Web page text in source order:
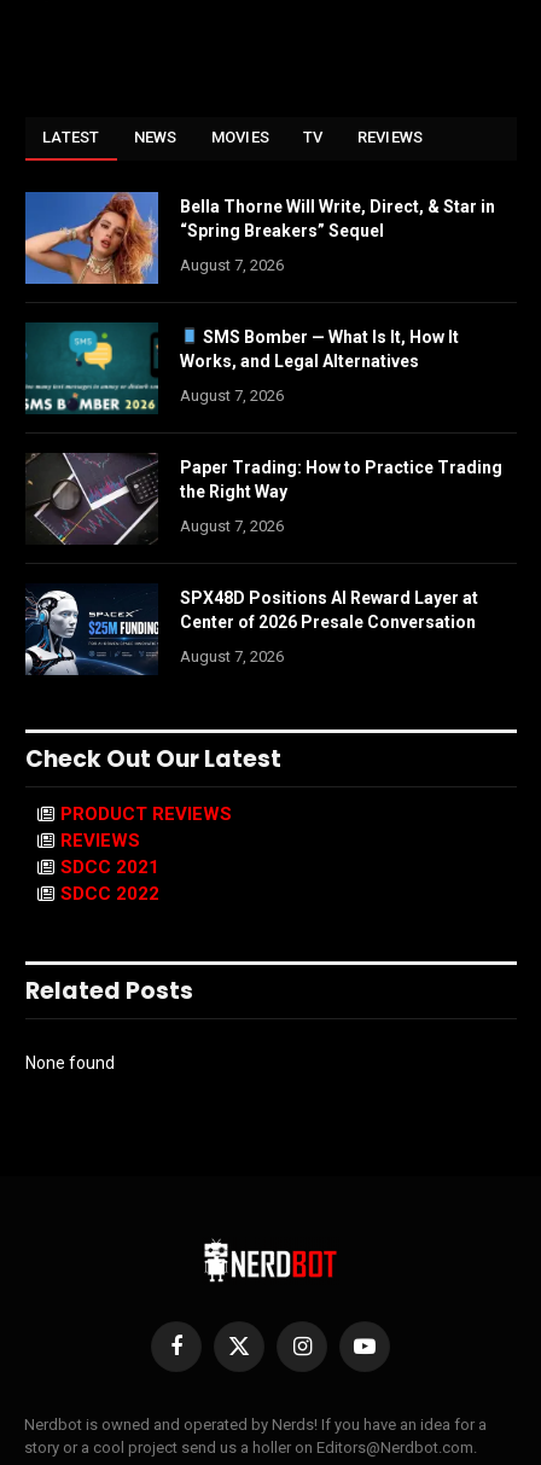
LATEST NEWS MOVIES TV REVIEWS
Bella Thorne Will Write, Direct, & Star in
“Spring Breakers” Sequel
August 7, 2026
SMS Bomber — What Is It, How It
Works, and Legal Alternatives
August 7, 2026
Paper Trading: How to Practice Trading
the Right Way
August 7, 2026
SPX48D Positions AI Reward Layer at
Center of 2026 Presale Conversation
August 7, 2026
Check Out Our Latest
PRODUCT REVIEWS
REVIEWS
SDCC 2021
SDCC 2022
Related Posts
None found
Facebook
X
InstagramYouTube
Nerdbot is owned and operated by Nerds! If you have an idea for a
story or a cool project send us a holler on Editors@Nerdbot.com.